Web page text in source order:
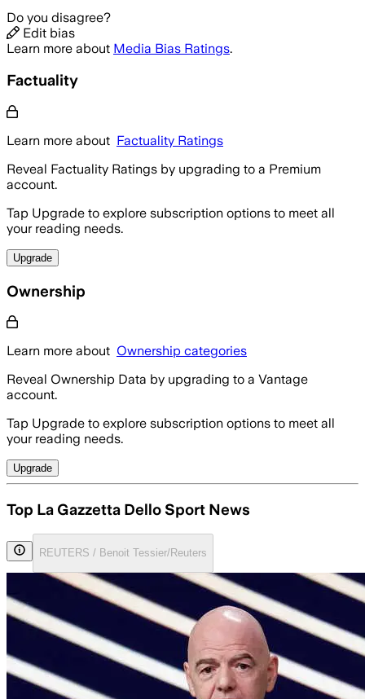
Do you disagree?
Edit bias
Learn more about Media Bias Ratings.
Factuality
Learn more about Factuality Ratings
Reveal Factuality Ratings by upgrading to a Premium
account.
Tap Upgrade to explore subscription options to meet all
your reading needs.
Upgrade
Ownership
Learn more about Ownership categories
Reveal Ownership Data by upgrading to a Vantage
account.
Tap Upgrade to explore subscription options to meet all
your reading needs.
Upgrade
Top La Gazzetta Dello Sport News
REUTERS / Benoit Tessier/Reuters